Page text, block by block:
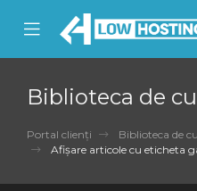
Mobile
Menu
Biblioteca de
Portal clienți
Biblioteca de
Afișare articole cu eticheta